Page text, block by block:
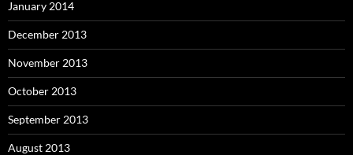
January 2014
December 2013
November 2013
October 2013
September 2013
August 2013